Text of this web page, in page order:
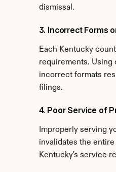
dismissal.
3. Incorrect Forms
Each Kentucky
requirements. Using
incorrect formats
filings.
4. Poor Service of
Improperly serving
invalidates the
Kentucky's service